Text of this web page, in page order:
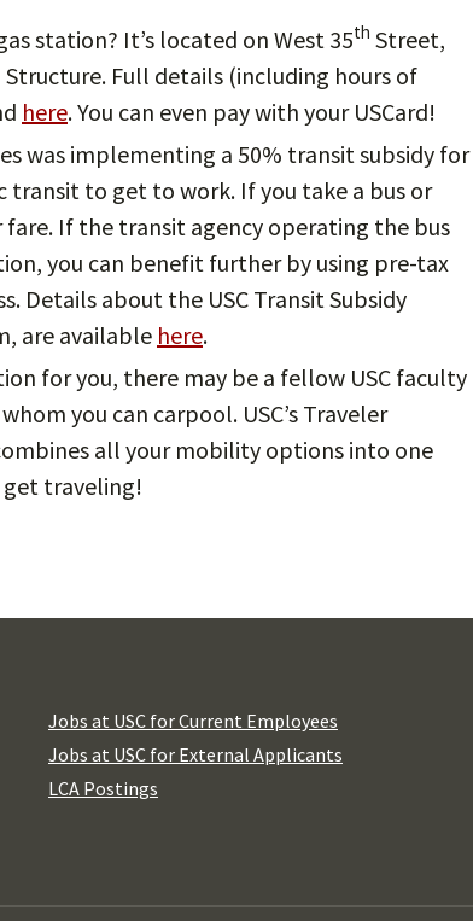
station? It’s located on West 35th Street,
Full details (including hours of
here. You can even pay with your USCard!
was implementing a 50% transit subsidy for
transit to get to work. If you take a bus or
If the transit agency operating the bus
you can benefit further by using pre-tax
Details about the USC Transit Subsidy
are available here.
for you, there may be a fellow USC faculty
you can carpool. USC’s Traveler
all your mobility options into one
get traveling!
Jobs at USC for Current Employees
Jobs at USC for External Applicants
LCA Postings